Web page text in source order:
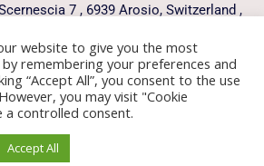
7 , 6939 Arosio, Switzerland ,
FOLLOW US
website to give you the most
remembering your preferences and
“Accept All”, you consent to the use
you may visit "Cookie
controlled consent.
Accept All
Manage consent